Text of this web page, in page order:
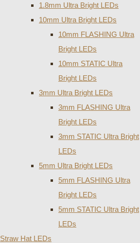
1.8mm Ultra Bright LEDs
10mm Ultra Bright LEDs
10mm FLASHING Ultra
Bright LEDs
10mm STATIC Ultra
Bright LEDs
3mm Ultra Bright LEDs
3mm FLASHING Ultra
Bright LEDs
3mm STATIC Ultra Bright
LEDs
5mm Ultra Bright LEDs
5mm FLASHING Ultra
Bright LEDs
5mm STATIC Ultra Bright
LEDs
Straw Hat LEDs